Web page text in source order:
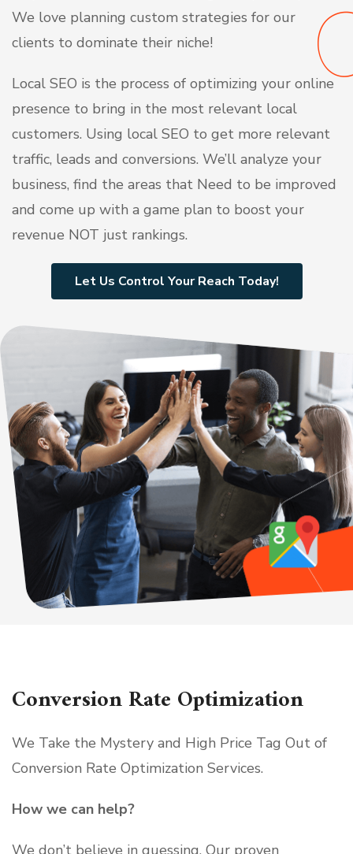
We love planning custom strategies for our
clients to dominate their niche!
Local SEO is the process of optimizing your online
presence to bring in the most relevant local
customers. Using local SEO to get more relevant
traffic, leads and conversions. We’ll analyze your
business, find the areas that Need to be improved
and come up with a game plan to boost your
revenue NOT just rankings.
Let Us Control Your Reach Today!
Conversion Rate Optimization
We Take the Mystery and High Price Tag Out of
Conversion Rate Optimization Services.
How we can help?